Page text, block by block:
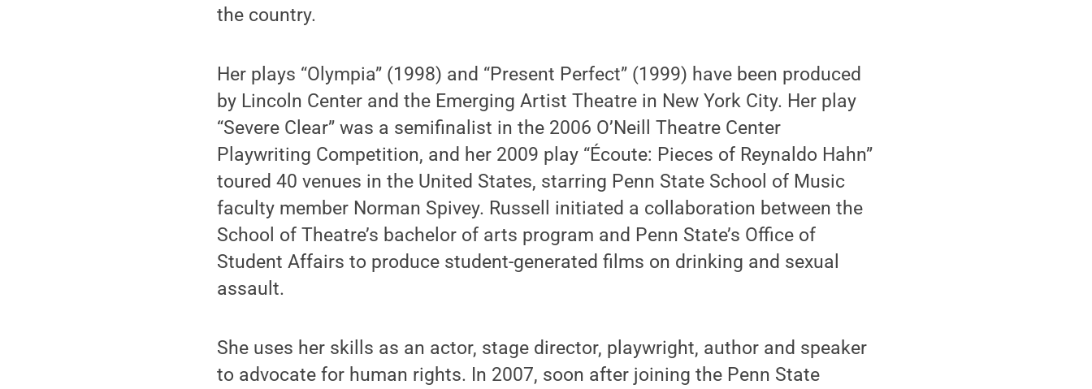
the country.
Her plays “Olympia” (1998) and “Present Perfect” (1999) have been produced
by Lincoln Center and the Emerging Artist Theatre in New York City. Her play
“Severe Clear” was a semifinalist in the 2006 O’Neill Theatre Center
Playwriting Competition, and her 2009 play “Écoute: Pieces of Reynaldo Hahn”
toured 40 venues in the United States, starring Penn State School of Music
faculty member Norman Spivey. Russell initiated a collaboration between the
School of Theatre’s bachelor of arts program and Penn State’s Office of
Student Affairs to produce student-generated films on drinking and sexual
assault.
She uses her skills as an actor, stage director, playwright, author and speaker
to advocate for human rights. In 2007, soon after joining the Penn State